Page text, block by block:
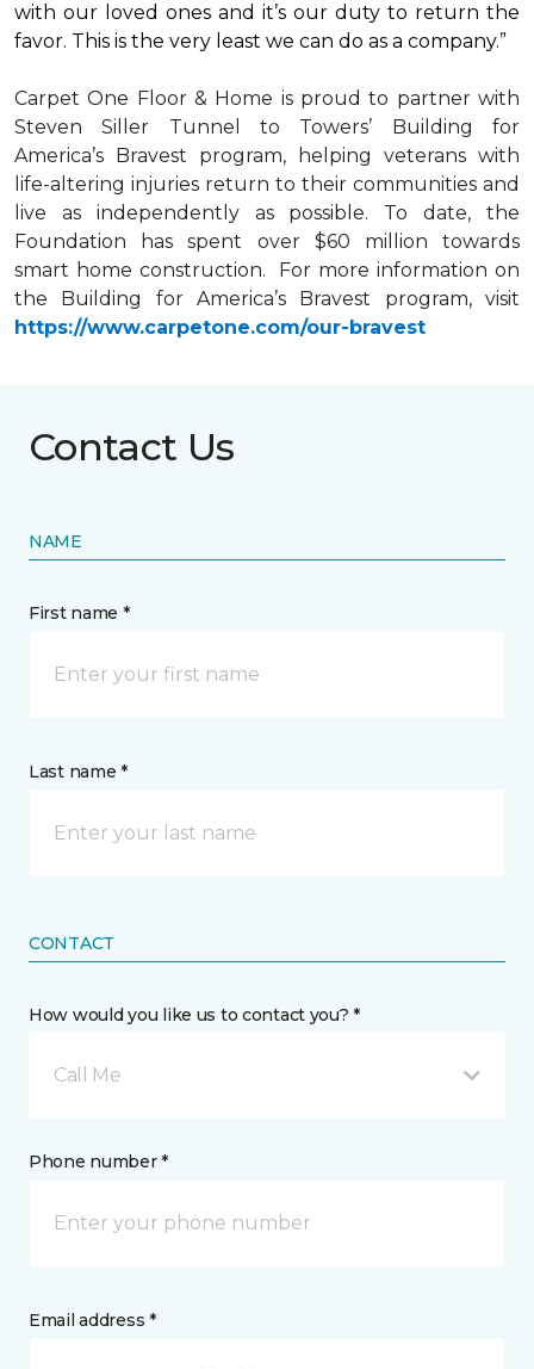
with our loved ones and it’s our duty to return the
favor. This is the very least we can do as a company.”
Carpet One Floor & Home is proud to partner with
Steven Siller Tunnel to Towers’ Building for
America’s Bravest program, helping veterans with
life-altering injuries return to their communities and
live as independently as possible. To date, the
Foundation has spent over $60 million towards
smart home construction. For more information on
the Building for America’s Bravest program, visit
https://www.carpetone.com/our-bravest
Contact Us
NAME
First name *
Last name *
CONTACT
How would you like us to contact you? *
Call Me
Phone number *
Email address *